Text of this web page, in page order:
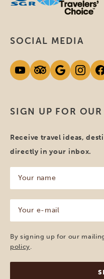
SIGN UP FOR OUR
Receive travel ideas,
directly in your inbox.
name
(Required)
mail
(Required)
By signing up for our
policy
SOCIAL MEDIA